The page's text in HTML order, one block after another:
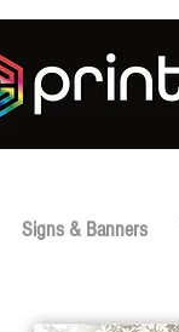
Signs & Banners